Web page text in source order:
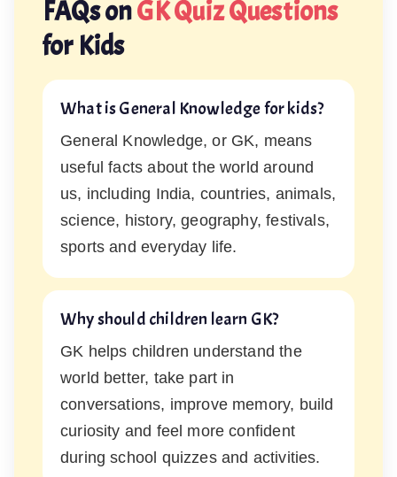
FAQs onGK Quiz Questions
for Kids
What is General Knowledge for kids?
General Knowledge, or GK, means
useful facts about the world around
us, including India, countries, animals,
science, history, geography, festivals,
sports and everyday life.
Why should children learn GK?
GK helps children understand the
world better, take part in
conversations, improve memory, build
curiosity and feel more confident
during school quizzes and activities.